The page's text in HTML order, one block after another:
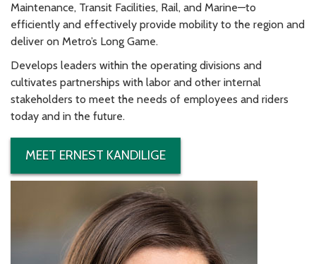
Maintenance, Transit Facilities, Rail, and Marine—to
efficiently and effectively provide mobility to the region and
deliver on Metro’s Long Game.
Develops leaders within the operating divisions and
cultivates partnerships with labor and other internal
stakeholders to meet the needs of employees and riders
today and in the future.
MEET ERNEST KANDILIGE